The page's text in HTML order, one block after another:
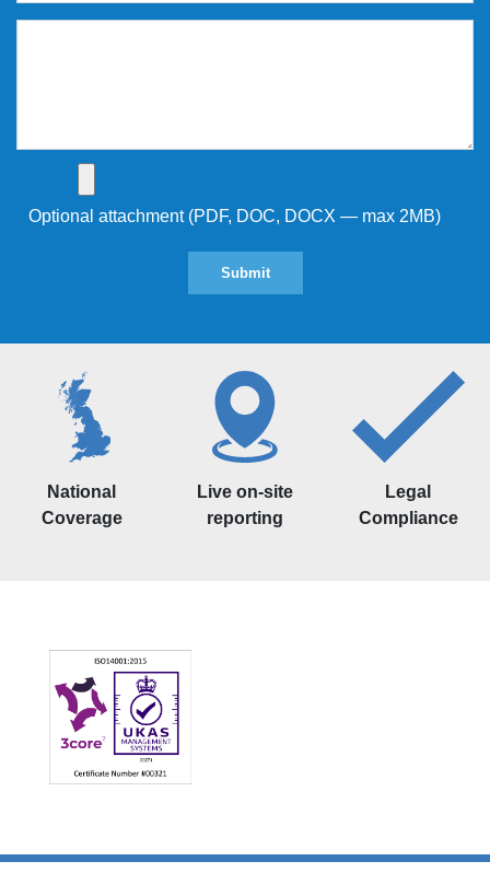
Optional attachment (PDF, DOC, DOCX — max 2MB)
National
Coverage
Live on-site
reporting
Legal
Compliance